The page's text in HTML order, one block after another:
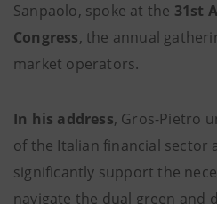
Sanpaolo, spoke at the 31st
Congress, the annual
market operators.
In his address, Gros-Pietro
of the Italian financial sector
significantly support the
navigate the dual green and